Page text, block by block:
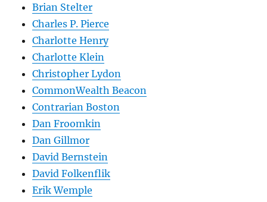
Brian Stelter
Charles P. Pierce
Charlotte Henry
Charlotte Klein
Christopher Lydon
CommonWealth Beacon
Contrarian Boston
Dan Froomkin
Dan Gillmor
David Bernstein
David Folkenflik
Erik Wemple